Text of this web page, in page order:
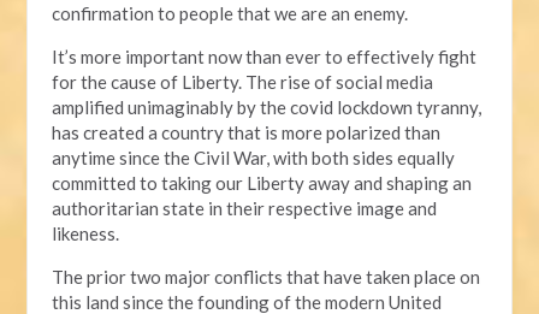
confirmation to people that we are an enemy.
It’s more important now than ever to effectively fight
for the cause of Liberty. The rise of social media
amplified unimaginably by the covid lockdown tyranny,
has created a country that is more polarized than
anytime since the Civil War, with both sides equally
committed to taking our Liberty away and shaping an
authoritarian state in their respective image and
likeness.
The prior two major conflicts that have taken place on
this land since the founding of the modern United